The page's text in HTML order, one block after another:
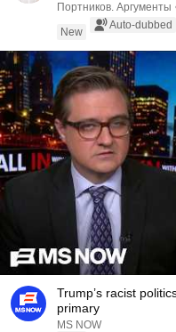
Портников. Аргументы
New
Auto-dubbed
Trump’s racist
primary
MS NOW